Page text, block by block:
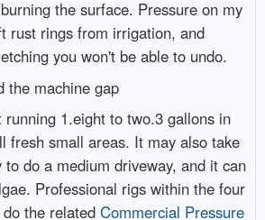
the surface. Pressure on my
rust rings from irrigation, and
you won't be able to undo.
the machine gap
1.eight to two.3 gallons in
fresh small areas. It may also take
do a medium driveway, and it can
Professional rigs within the four
the related Commercial Pressure